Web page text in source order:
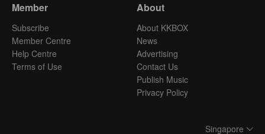
Member
Subscribe
Member Centre
Help Centre
Terms of Use
About
About KKBOX
News
Advertising
Contact Us
Publish Music
Privacy Policy
Singapore